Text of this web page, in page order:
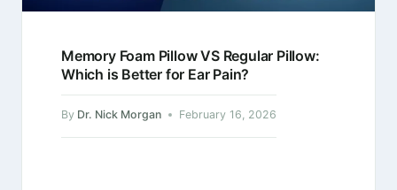
Memory Foam Pillow VS Regular Pillow:
Which is Better for Ear Pain?
By Dr. Nick Morgan February 16, 2026